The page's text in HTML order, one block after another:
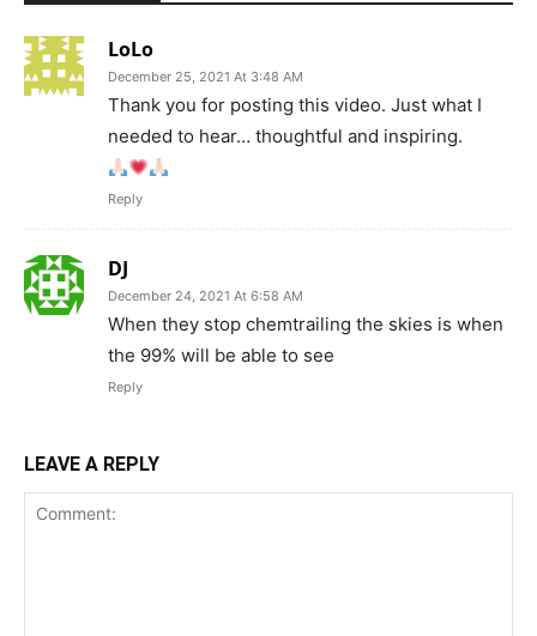
LoLo
December 25, 2021 At 3:48 AM
Thank you for posting this video. Just what I
needed to hear… thoughtful and inspiring.
Reply
DJ
December 24, 2021 At 6:58 AM
When they stop chemtrailing the skies is when
the 99% will be able to see
Reply
LEAVE A REPLY